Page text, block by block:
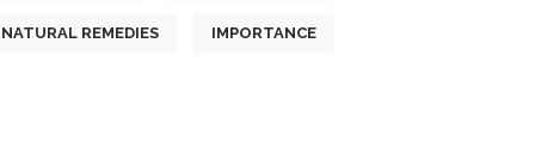
NATURAL REMEDIES IMPORTANCE